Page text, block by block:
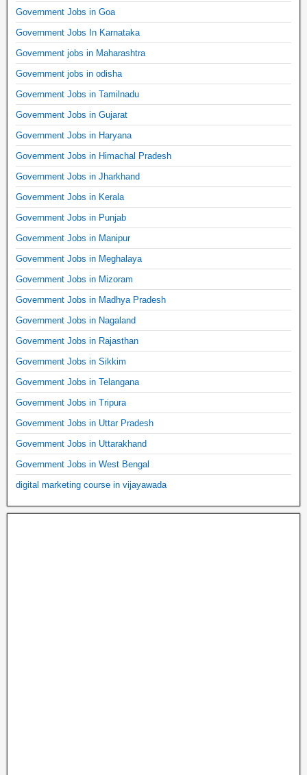
Government Jobs in Goa
Government Jobs In Karnataka
Government jobs in Maharashtra
Government jobs in odisha
Government Jobs in Tamilnadu
Government Jobs in Gujarat
Government Jobs in Haryana
Government Jobs in Himachal Pradesh
Government Jobs in Jharkhand
Government Jobs in Kerala
Government Jobs in Punjab
Government Jobs in Manipur
Government Jobs in Meghalaya
Government Jobs in Mizoram
Government Jobs in Madhya Pradesh
Government Jobs in Nagaland
Government Jobs in Rajasthan
Government Jobs in Sikkim
Government Jobs in Telangana
Government Jobs in Tripura
Government Jobs in Uttar Pradesh
Government Jobs in Uttarakhand
Government Jobs in West Bengal
digital marketing course in vijayawada